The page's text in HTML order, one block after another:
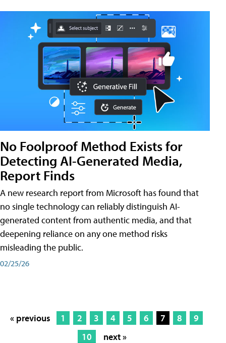
No Foolproof Method Exists for
Detecting AI-Generated Media,
Report Finds
A new research report from Microsoft has found that
no single technology can reliably distinguish AI-
generated content from authentic media, and that
deepening reliance on any one method risks
misleading the public.
02/25/26
« previous 1 2 3 4 5 6 7 8
9
10
next »